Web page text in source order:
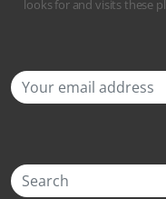
looks for and visits these